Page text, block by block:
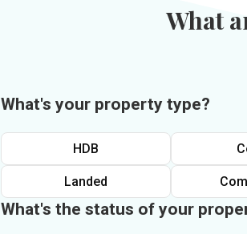
What
What's your property type?
HDB
Landed
What's the status of your